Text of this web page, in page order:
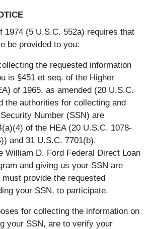
1974 (5 U.S.C. 552a) requires that
be provided to you:
the requested information
is §451 et seq. of the Higher
of 1965, as amended (20 U.S.C.
the authorities for collecting and
Number (SSN) are
of the HEA (20 U.S.C. 1078-
and 31 U.S.C. 7701(b).
William D. Ford Federal Direct Loan
and giving us your SSN are
provide the requested
your SSN, to participate.
for collecting the information on
your SSN, are to verify your